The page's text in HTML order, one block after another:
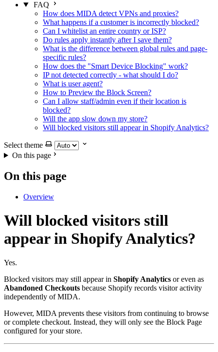
FAQ
How does MIDA detect VPNs and proxies?
What happens if a customer is incorrectly blocked?
Can I whitelist an entire country or ISP?
Do rules apply instantly after I save them?
What is the difference between global rules and page-
specific rules?
How does the "Smart Device Blocking" work?
IP not detected correctly - what should I do?
What is user agent?
How to Preview the Block Screen?
Can I allow staff/admin even if their location is
blocked?
Will the app slow down my store?
Will blocked visitors still appear in Shopify Analytics?
Select theme
On this page
On this page
Overview
Will blocked visitors still
appear in Shopify Analytics?
Yes.
Blocked visitors may still appear in Shopify Analytics or even as
Abandoned Checkouts because Shopify records visitor activity
independently of MIDA.
However, MIDA prevents these visitors from continuing to browse
or complete checkout. Instead, they will only see the Block Page
configured for your store.